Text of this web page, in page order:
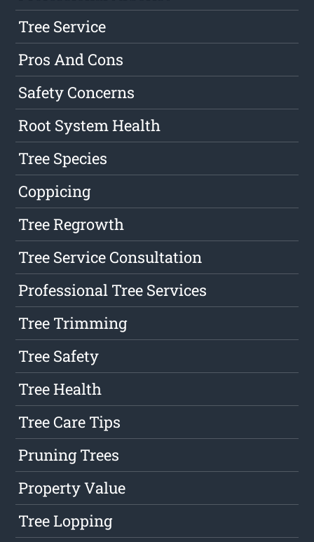
Tree Service
Pros And Cons
Safety Concerns
Root System Health
Tree Species
Coppicing
Tree Regrowth
Tree Service Consultation
Professional Tree Services
Tree Trimming
Tree Safety
Tree Health
Tree Care Tips
Pruning Trees
Property Value
Tree Lopping